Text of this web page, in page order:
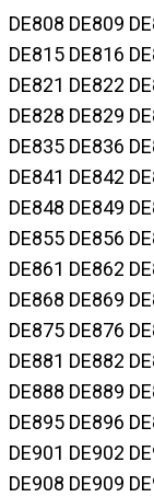
DE808 DE809
DE815 DE816
DE821 DE822
DE828 DE829
DE835 DE836
DE841 DE842
DE848 DE849
DE855 DE856
DE861 DE862
DE868 DE869
DE875 DE876
DE881 DE882
DE888 DE889
DE895 DE896
DE901 DE902
DE908 DE909